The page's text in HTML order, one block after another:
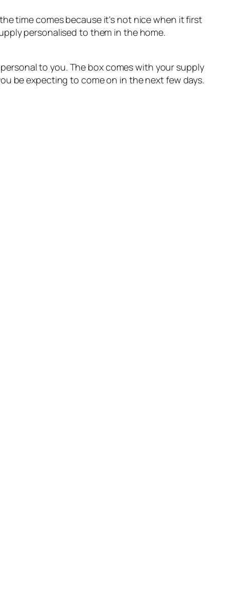
time comes because it’s not nice when it first
personalised to them in the home.
to you. The box comes with your supply
be expecting to come on in the next few days.